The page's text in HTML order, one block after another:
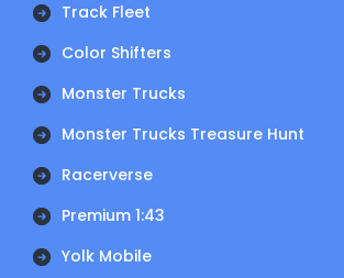
Track Fleet
Color Shifters
Monster Trucks
Monster Trucks Treasure Hunt
Racerverse
Premium 1:43
Yolk Mobile